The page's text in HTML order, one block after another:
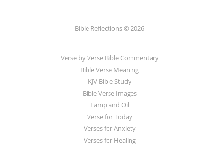
Bible Reflections © 2026
Verse by Verse Bible Commentary
Bible Verse Meaning
KJV Bible Study
Bible Verse Images
Lamp and Oil
Verse for Today
Verses for Anxiety
Verses for Healing